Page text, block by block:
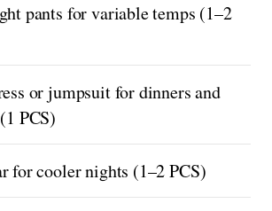
pants for variable temps (1–2
or jumpsuit for dinners and
PCS)
for cooler nights (1–2 PCS)